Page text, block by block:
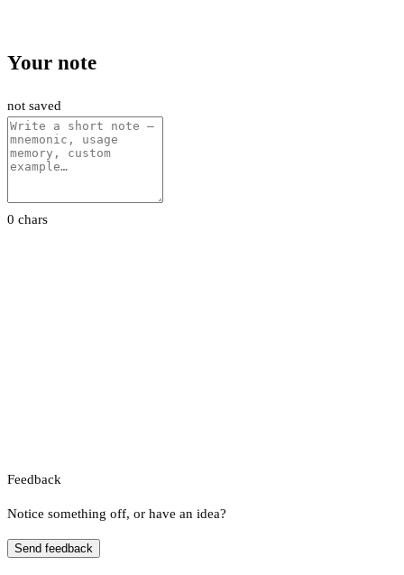
Your note
not saved
0 chars
Feedback
Notice something off, or have an idea?
Send feedback